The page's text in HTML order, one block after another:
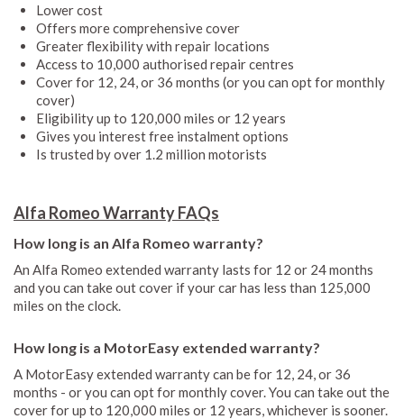
Lower cost
Offers more comprehensive cover
Greater flexibility with repair locations
Access to 10,000 authorised repair centres
Cover for 12, 24, or 36 months (or you can opt for monthly
cover)
Eligibility up to 120,000 miles or 12 years
Gives you interest free instalment options
Is trusted by over 1.2 million motorists
Alfa Romeo Warranty FAQs
How long is an Alfa Romeo warranty?
An Alfa Romeo extended warranty lasts for 12 or 24 months
and you can take out cover if your car has less than 125,000
miles on the clock.
How long is a MotorEasy extended warranty?
A MotorEasy extended warranty can be for 12, 24, or 36
months - or you can opt for monthly cover. You can take out the
cover for up to 120,000 miles or 12 years, whichever is sooner.